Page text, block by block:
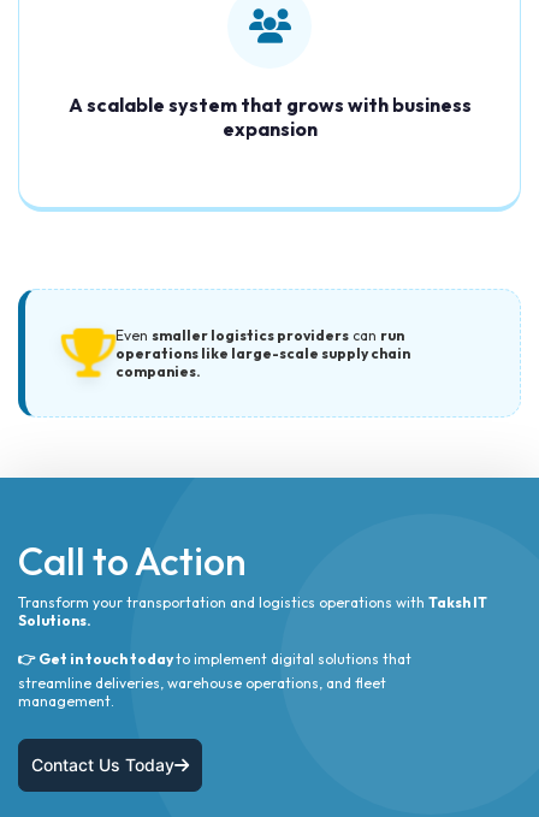
A scalable system that grows with business
expansion
Even smaller logistics providers can run
operations like large-scale supply chain
companies.
Call to Action
Transform your transportation and logistics operations with Taksh IT
Solutions.
👉 Get in touch todayto implement digital solutions that
streamline deliveries, warehouse operations, and fleet
management.
Contact Us Today